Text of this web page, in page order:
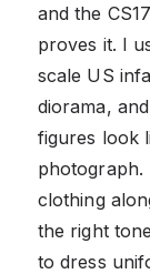
and the
proves it. I
scale US
diorama,
figures look
photograph.
clothing
the right
to dress